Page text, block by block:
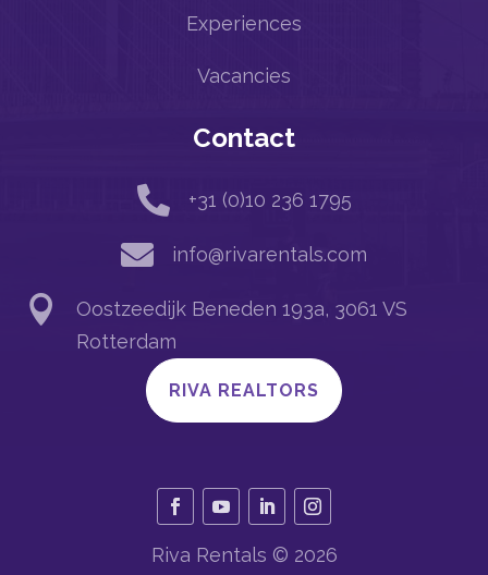
Experiences
Vacancies
Contact
 +31 (0)10 236 1795
 info@rivarentals.com

Oostzeedijk Beneden 193a, 3061 VS
Rotterdam
RIVA REALTORS
Riva Rentals © 2026